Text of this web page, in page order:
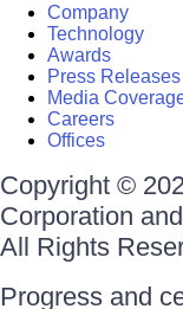
Company
Technology
Awards
Press Releases
Media
Careers
Offices
Copyright ©
Corporation
All Rights
Progress and